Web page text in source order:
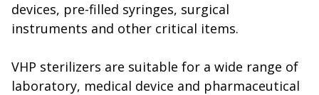
devices, pre-filled syringes, surgical
instruments and other critical items.
VHP sterilizers are suitable for a wide range of
laboratory, medical device and pharmaceutical